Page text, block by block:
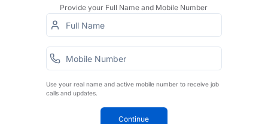
Provide your Full Name and Mobile Number
Use your real name and active mobile number to receive job
calls and updates.
Continue